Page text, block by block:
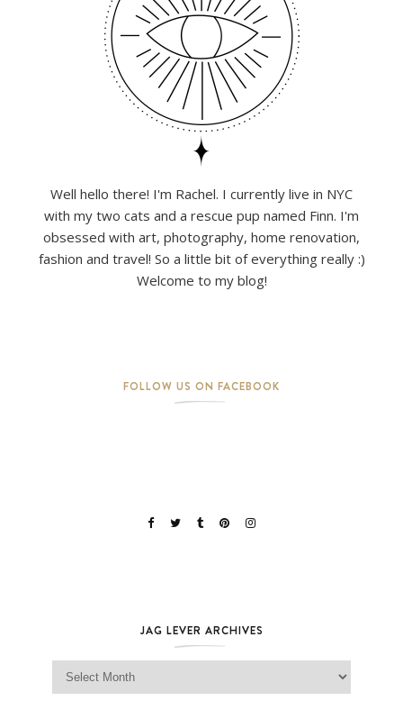
Well hello there! I'm Rachel. I currently live in NYC
with my two cats and a rescue pup named Finn. I'm
obsessed with art, photography, home renovation,
fashion and travel! So a little bit of everything really :)
Welcome to my blog!
FOLLOW US ON FACEBOOK
JAG LEVER ARCHIVES
Jag Lever Archives